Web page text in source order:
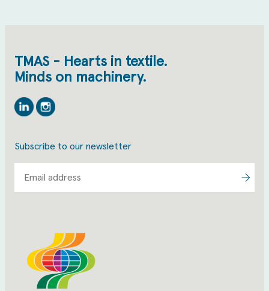
TMAS - Hearts in textile.
Minds on machinery.
Subscribe to our newsletter